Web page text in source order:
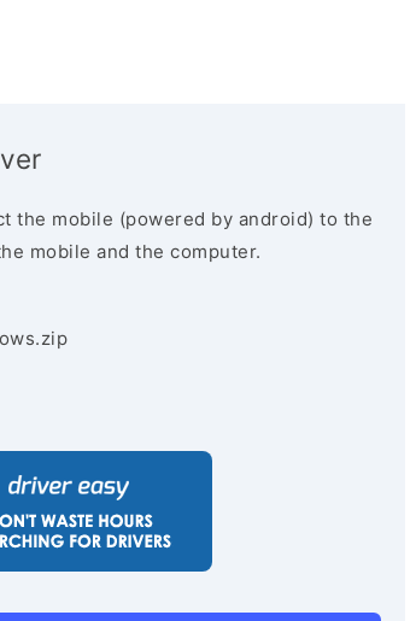
the mobile (powered by android) to the
mobile and the computer.